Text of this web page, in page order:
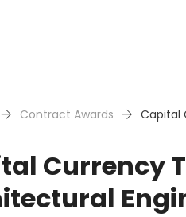
Contract Awards Capital
Currency